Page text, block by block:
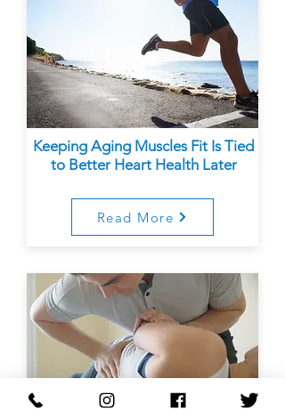
Keeping Aging Muscles Fit Is Tied
to Better Heart Health Later
Read More